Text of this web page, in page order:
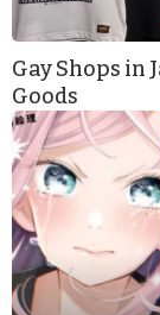
Gay Shops in
Goods